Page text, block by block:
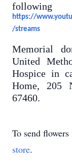
https://
/streams
Memorial
United
Hospice in
Home, 205
67460.
To send
store.